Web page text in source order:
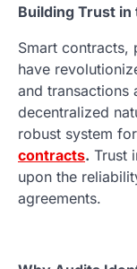
Building Trust in
Smart contracts,
have
and transactions
decentralized
robust system for
contracts. Trust
upon the
agreements.